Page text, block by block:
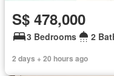
S$ 478,000
3 Bedrooms 2
2 days + 20 hours ago